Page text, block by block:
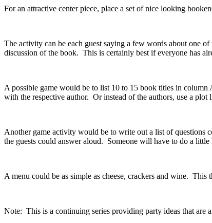
For an attractive center piece, place a set of nice looking
The activity can be each guest saying a few words about one
discussion of the book. This is certainly best if everyone has
A possible game would be to list 10 to 15 book titles in column
with the respective author. Or instead of the authors, use a plot
Another game activity would be to write out a list of questions
the guests could answer aloud. Someone will have to do a little
A menu could be as simple as cheese, crackers and wine.
Note: This is a continuing series providing party ideas that are